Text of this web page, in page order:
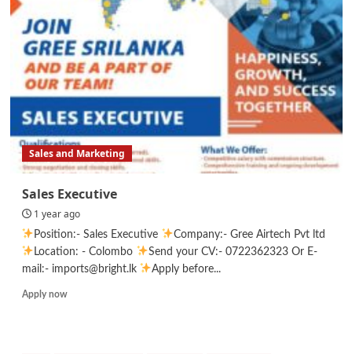
Sales and Marketing
Sales Executive
1 year ago
Position:- Sales Executive
Company:- Gree Airtech Pvt ltd
Location: - Colombo
Send your CV:- 0722362323 Or E-
mail:- imports@bright.lk
Apply before...
Apply nowRead